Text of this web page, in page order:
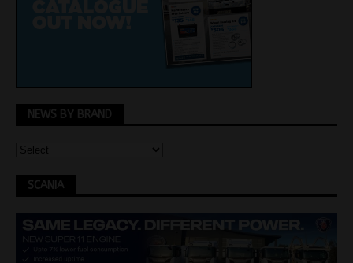
NEWS BY BRAND
SCANIA